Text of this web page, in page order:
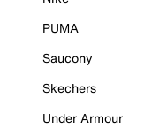
PUMA
Saucony
Skechers
Under Armour